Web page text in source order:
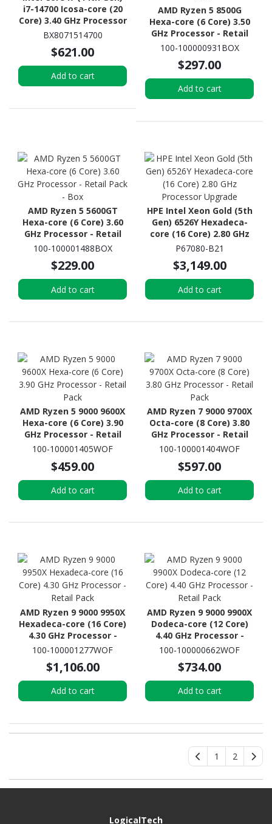
i7-14700 Icosa-core (20
Core) 3.40 GHz Processor
BX8071514700
$621.00
Add to cart
AMD Ryzen 5 8500G
Hexa-core (6 Core) 3.50
GHz Processor - Retail
Pack - Box
100-100000931BOX
$297.00
Add to cart
AMD Ryzen 5 5600GT
Hexa-core (6 Core) 3.60
GHz Processor - Retail
Pack - Box
100-100001488BOX
$229.00
Add to cart
HPE Intel Xeon Gold (5th
Gen) 6526Y Hexadeca-
core (16 Core) 2.80 GHz
Processor Upgrade
P67080-B21
$3,149.00
Add to cart
AMD Ryzen 5 9000 9600X
Hexa-core (6 Core) 3.90
GHz Processor - Retail
Pack
100-100001405WOF
$459.00
Add to cart
AMD Ryzen 7 9000 9700X
Octa-core (8 Core) 3.80
GHz Processor - Retail
Pack
100-100001404WOF
$597.00
Add to cart
AMD Ryzen 9 9000 9950X
Hexadeca-core (16 Core)
4.30 GHz Processor -
Retail Pack
100-100001277WOF
$1,106.00
Add to cart
AMD Ryzen 9 9000 9900X
Dodeca-core (12 Core)
4.40 GHz Processor -
Retail Pack
100-100000662WOF
$734.00
Add to cart
1 2
LogicalTech